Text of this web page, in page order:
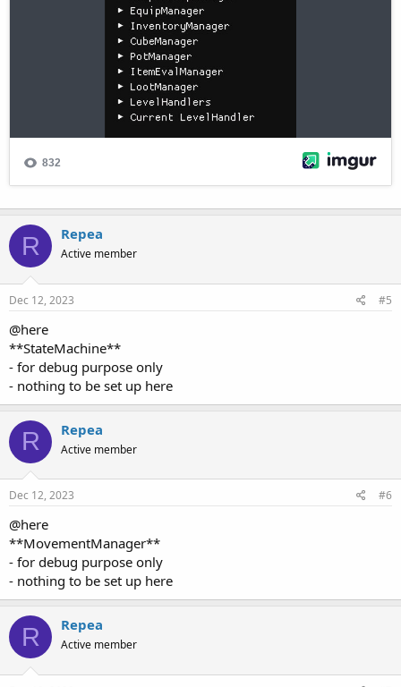
R Repea
Active member
Dec 12, 2023 #5
@here
**StateMachine**
- for debug purpose only
- nothing to be set up here
R Repea
Active member
Dec 12, 2023 #6
@here
**MovementManager**
- for debug purpose only
- nothing to be set up here
R Repea
Active member
Dec 12, 2023 #7